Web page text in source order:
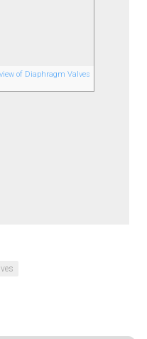
of Diaphragm Valves